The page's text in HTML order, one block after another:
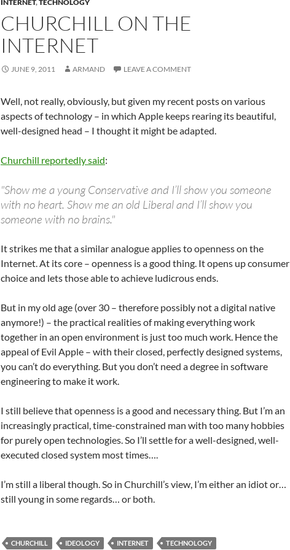
INTERNET,TECHNOLOGY
CHURCHILL ON THE
INTERNET
JUNE 9, 2011 ARMAND LEAVE A COMMENT
Well, not really, obviously, but given my recent posts on various
aspects of technology – in which Apple keeps rearing its beautiful,
well-designed head – I thought it might be adapted.
Churchill reportedly said:
"Show me a young Conservative and I’ll show you someone
with no heart. Show me an old Liberal and I’ll show you
someone with no brains."
It strikes me that a similar analogue applies to openness on the
Internet. At its core – openness is a good thing. It opens up consumer
choice and lets those able to achieve ludicrous ends.
But in my old age (over 30 – therefore possibly not a digital native
anymore!) – the practical realities of making everything work
together in an open environment is just too much work. Hence the
appeal of Evil Apple – with their closed, perfectly designed systems,
you can’t do everything. But you don’t need a degree in software
engineering to make it work.
I still believe that openness is a good and necessary thing. But I’m an
increasingly practical, time-constrained man with too many hobbies
for purely open technologies. So I’ll settle for a well-designed, well-
executed closed system most times….
I’m still a liberal though. So in Churchill’s view, I’m either an idiot or…
still young in some regards… or both.
CHURCHILL IDEOLOGY INTERNET TECHNOLOGY